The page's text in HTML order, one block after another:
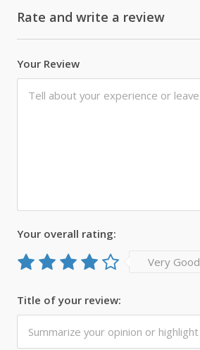
Rate and write a review
Your Review
Your overall rating:
Very Good
Title of your review: